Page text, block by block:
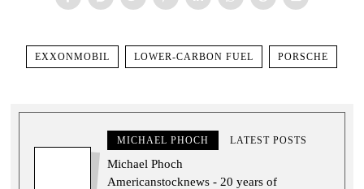
EXXONMOBIL LOWER-CARBON FUEL PORSCHE
MICHAEL PHOCH LATEST POSTS
Michael Phoch
Americanstocknews - 20 years of